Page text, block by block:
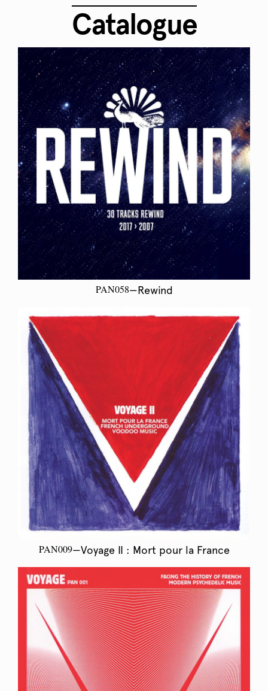
Catalogue
PAN058—Rewind
PAN009—Voyage II : Mort pour la France